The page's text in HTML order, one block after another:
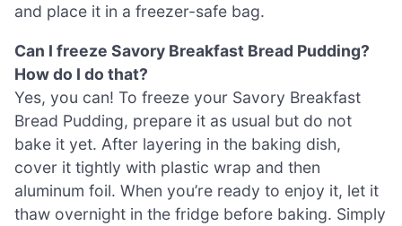
and place it in a freezer-safe bag.
Can I freeze Savory Breakfast Bread Pudding?
How do I do that?
Yes, you can! To freeze your Savory Breakfast
Bread Pudding, prepare it as usual but do not
bake it yet. After layering in the baking dish,
cover it tightly with plastic wrap and then
aluminum foil. When you’re ready to enjoy it, let it
thaw overnight in the fridge before baking. Simply